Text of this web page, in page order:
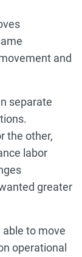
and
separate
the other,
labor
greater
to move
operational